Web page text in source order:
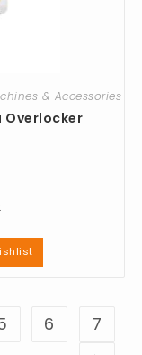
& Accessories
Overlocker
6 7